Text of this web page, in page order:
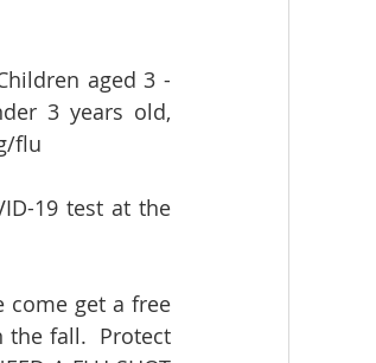
aged 3 -
3 years old,
flu
19 test at the
come get a free
the fall.  Protect